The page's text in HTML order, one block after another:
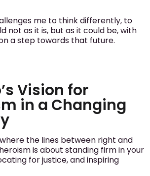
me to think differently, to
not as it is, but as it could be, with
a step towards that future.
Vision for
in a Changing
the lines between right and
is about standing firm in your
for justice, and inspiring